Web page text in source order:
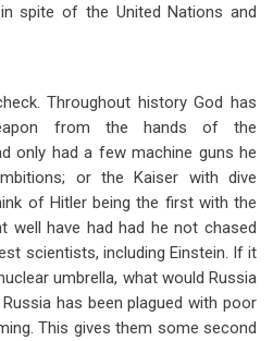
spite of the United Nations and
Throughout history God has
from the hands of the
only had a few machine guns he
or the Kaiser with dive
of Hitler being the first with the
well have had had he not chased
scientists, including Einstein. If it
umbrella, what would Russia
has been plagued with poor
This gives them some second